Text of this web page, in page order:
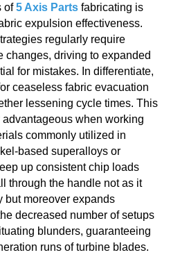
of5 Axis Parts fabricating is
expulsion effectiveness.
regularly require
changes, driving to expanded
for mistakes. In differentiate,
ceaseless fabric evacuation
lessening cycle times. This
when working
commonly utilized in
based superalloys or
up consistent chip loads
through the handle not as it
but moreover expands
decreased number of setups
blunders, guaranteeing
runs of turbine blades.